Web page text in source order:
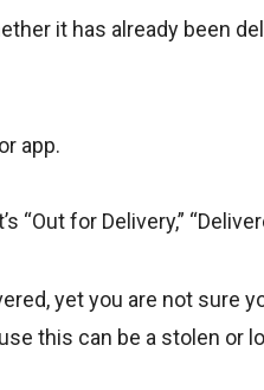
it has already been
app.
for Delivery,”
yet you are not sure
this can be a stolen or